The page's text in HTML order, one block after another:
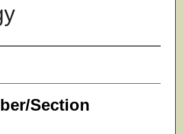
Section